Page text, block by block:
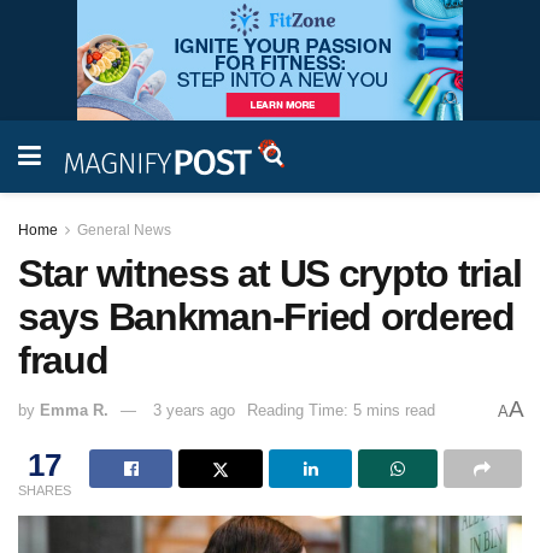
Home General News
Star witness at US crypto trial
says Bankman-Fried ordered
fraud
by Emma R. 3 years ago Reading Time: 5 mins read AA
17
SHARES